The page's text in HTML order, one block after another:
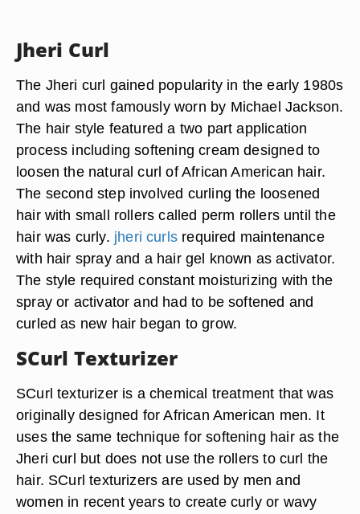
Jheri Curl
The Jheri curl gained popularity in the early 1980s
and was most famously worn by Michael Jackson.
The hair style featured a two part application
process including softening cream designed to
loosen the natural curl of African American hair.
The second step involved curling the loosened
hair with small rollers called perm rollers until the
hair was curly. jheri curlsrequired maintenance
with hair spray and a hair gel known as activator.
The style required constant moisturizing with the
spray or activator and had to be softened and
curled as new hair began to grow.
SCurl Texturizer
SCurl texturizer is a chemical treatment that was
originally designed for African American men. It
uses the same technique for softening hair as the
Jheri curl but does not use the rollers to curl the
hair. SCurl texturizers are used by men and
women in recent years to create curly or wavy